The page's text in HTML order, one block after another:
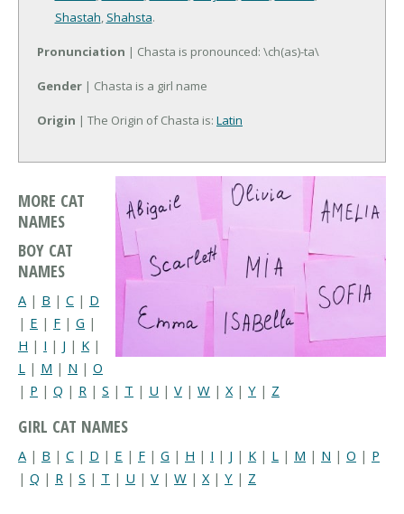
Shastah, Shahsta.
Pronunciation | Chasta is pronounced: \ch(as)-ta\
Gender | Chasta is a girl name
Origin | The Origin of Chasta is: Latin
MORE CAT
NAMES
BOY CAT
NAMES
A | B | C | D
| E | F | G |
H | I | J | K |
L | M | N | O
| P | Q | R | S | T | U | V | W | X| Y | Z
GIRL CAT NAMES
A | B | C | D | E | F | G | H | I | J | K | L | M | N | O | P
| Q | R | S | T | U | V | W | X | Y | Z